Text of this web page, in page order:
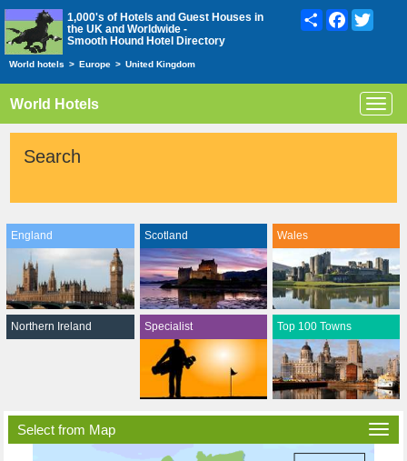
1,000's of Hotels and Guest Houses in
the UK and Worldwide -
Smooth Hound Hotel Directory
ShareFacebook
World hotels > Europe > United Kingdom
World Hotels
Search
England Scotland Wales
Northern Ireland Specialist Top 100 Towns
Select from Map